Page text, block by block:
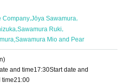
Company,Jōya Sawamura,
,Sawamura Ruki,
Sawamura Mio and Pear
and time17:30Start date and
time21:00